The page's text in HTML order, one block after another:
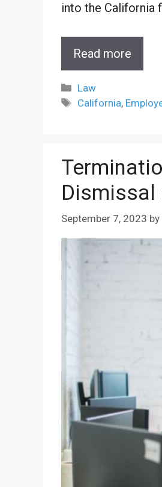
into the California
Read more
Categories
Law
Tags
California,
Dismissal
September 7, 2023 by